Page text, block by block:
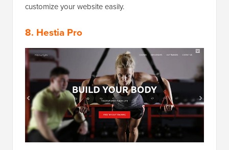
customize your website easily.
8. Hestia Pro